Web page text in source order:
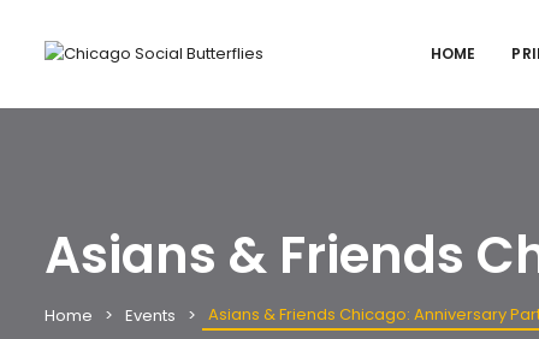
HOME
Asians & Friends
Home Events Asians & Friends Chicago: Anniversary